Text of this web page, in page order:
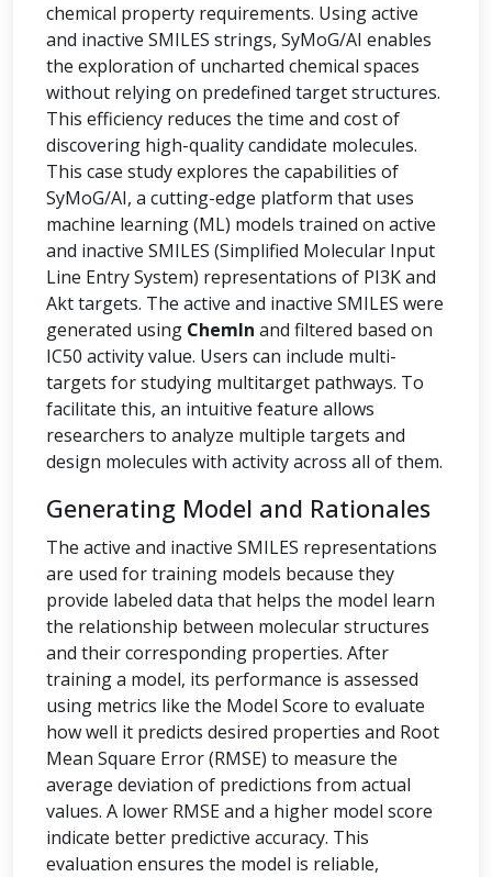
chemical property requirements. Using active
and inactive SMILES strings, SyMoG/AI enables
the exploration of uncharted chemical spaces
without relying on predefined target structures.
This efficiency reduces the time and cost of
discovering high-quality candidate molecules.
This case study explores the capabilities of
SyMoG/AI, a cutting-edge platform that uses
machine learning (ML) models trained on active
and inactive SMILES (Simplified Molecular Input
Line Entry System) representations of PI3K and
Akt targets. The active and inactive SMILES were
generated using ChemIn and filtered based on
IC50 activity value. Users can include multi-
targets for studying multitarget pathways. To
facilitate this, an intuitive feature allows
researchers to analyze multiple targets and
design molecules with activity across all of them.
Generating Model and Rationales
The active and inactive SMILES representations
are used for training models because they
provide labeled data that helps the model learn
the relationship between molecular structures
and their corresponding properties. After
training a model, its performance is assessed
using metrics like the Model Score to evaluate
how well it predicts desired properties and Root
Mean Square Error (RMSE) to measure the
average deviation of predictions from actual
values. A lower RMSE and a higher model score
indicate better predictive accuracy. This
evaluation ensures the model is reliable,